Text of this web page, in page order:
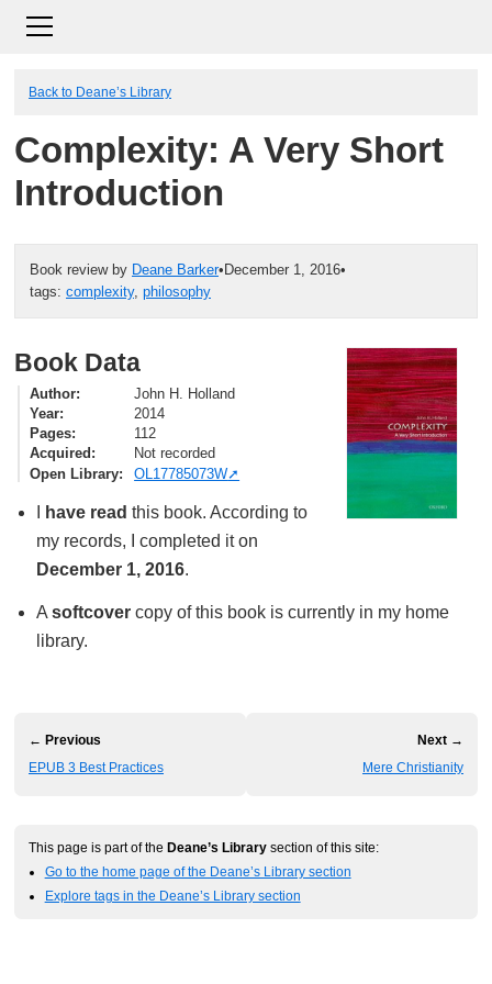
Back to Deane’s Library
Complexity: A Very Short
Introduction
Book review by Deane Barker• December 1, 2016•
tags: complexity, philosophy
Book Data
Author
John H. Holland
Year
2014
Pages
112
Acquired
Not recorded
Open Library
OL17785073W
have read this book. According to
my records, I completed it on
December 1, 2016.
A softcovercopy of this book is currently in my home
library.
← Previous
EPUB 3 Best Practices
Next →
Mere Christianity
This page is part of the Deane’s Library section of this site:
Go to the home page of the Deane’s Library section
Explore tags in the Deane’s Library section